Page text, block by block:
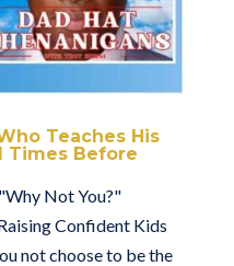
Teaches His
Times Before
Not You?"
Confident Kids
not choose to be the